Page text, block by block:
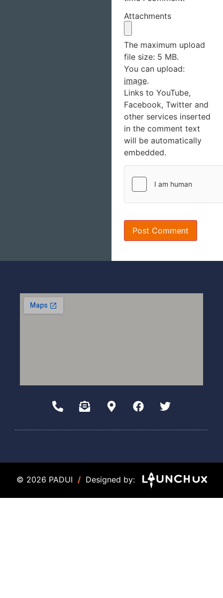
Attachments
The maximum upload
file size: 5 MB.
You can upload:
image.
Links to YouTube,
Facebook, Twitter and
other services inserted
in the comment text
will be automatically
embedded.
© 2026 PADUI / Designed by: